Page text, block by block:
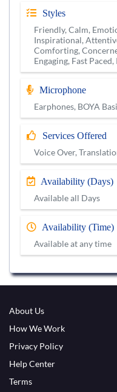
Styles
Friendly, Calm,
Inspirational,
Comforting,
Engaging, Fast
Microphone
Earphones, BOYA
Services Offered
Voice Over,
Availability (Days)
Available all Days
Availability (Time)
Available at any time
About Us
How We Work
Privacy Policy
Help Center
Terms